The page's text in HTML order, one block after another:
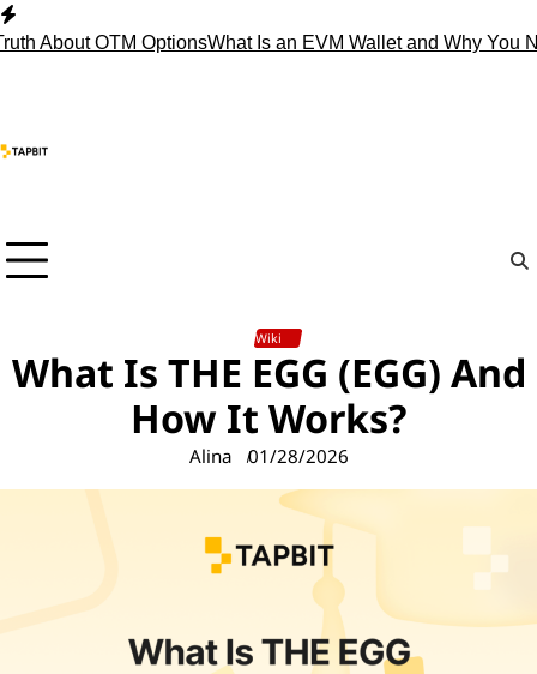
Skip
to
OTM OptionsWhat Is an EVM Wallet and Why You Need
Wiki
What Is THE EGG (EGG) And
How It Works?
Alina 01/28/2026